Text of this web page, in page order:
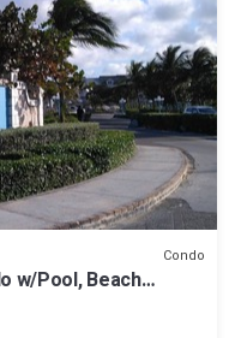
Condo
w/Pool, Beach